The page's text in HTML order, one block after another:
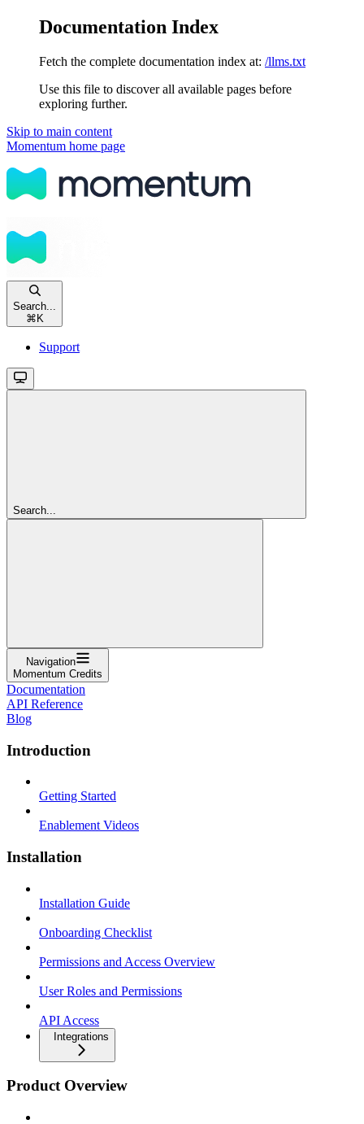
Documentation Index
Fetch the complete documentation index at: /llms.txt
Use this file to discover all available pages before
exploring further.
Skip to main content
Momentum home page
Search...
⌘ K
Support
Search...
Navigation
Momentum Credits
Documentation
API Reference
Blog
Introduction
Getting Started
Enablement Videos
Installation
Installation Guide
Onboarding Checklist
Permissions and Access Overview
User Roles and Permissions
API Access
Integrations
Product Overview